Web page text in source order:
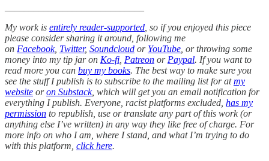
My work is entirely reader-supported , so if you enjoyed this piece
please consider sharing it around, following me
on Facebook, Twitter, Soundcloud or YouTube , or throwing some
money into my tip jar on Ko-fi Patreon or Paypal. If you want to
read more you can buy my books. The best way to make sure you
see the stuff I publish is to subscribe to the mailing list for atmy
website oron Substack, which will get you an email notification for
everything I publish. Everyone, racist platforms excluded, has my
permission to republish, use or translate any part of this work (or
anything else I’ve written) in any way they like free of charge. For
more info on who I am, where I stand, and what I’m trying to do
with this platform, click here.